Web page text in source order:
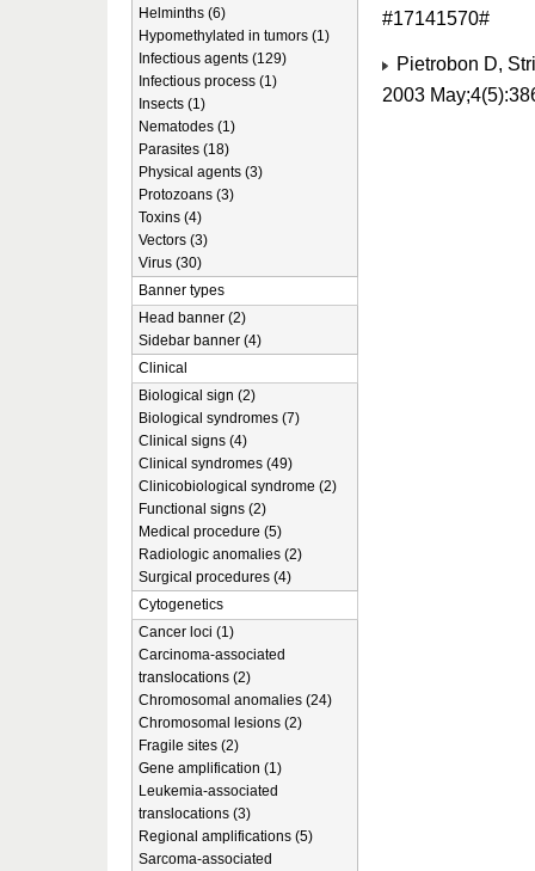
#17141570#
Pietrobon D,
2003
Helminths (6)
Hypomethylated in tumors (1)
Infectious agents (129)
Infectious process (1)
Insects (1)
Nematodes (1)
Parasites (18)
Physical agents (3)
Protozoans (3)
Toxins (4)
Vectors (3)
Virus (30)
Banner types
Head banner (2)
Sidebar banner (4)
Clinical
Biological sign (2)
Biological syndromes (7)
Clinical signs (4)
Clinical syndromes (49)
Clinicobiological syndrome (2)
Functional signs (2)
Medical procedure (5)
Radiologic anomalies (2)
Surgical procedures (4)
Cytogenetics
Cancer loci (1)
Carcinoma-associated
translocations (2)
Chromosomal anomalies (24)
Chromosomal lesions (2)
Fragile sites (2)
Gene amplification (1)
Leukemia-associated
translocations (3)
Regional amplifications (5)
Sarcoma-associated